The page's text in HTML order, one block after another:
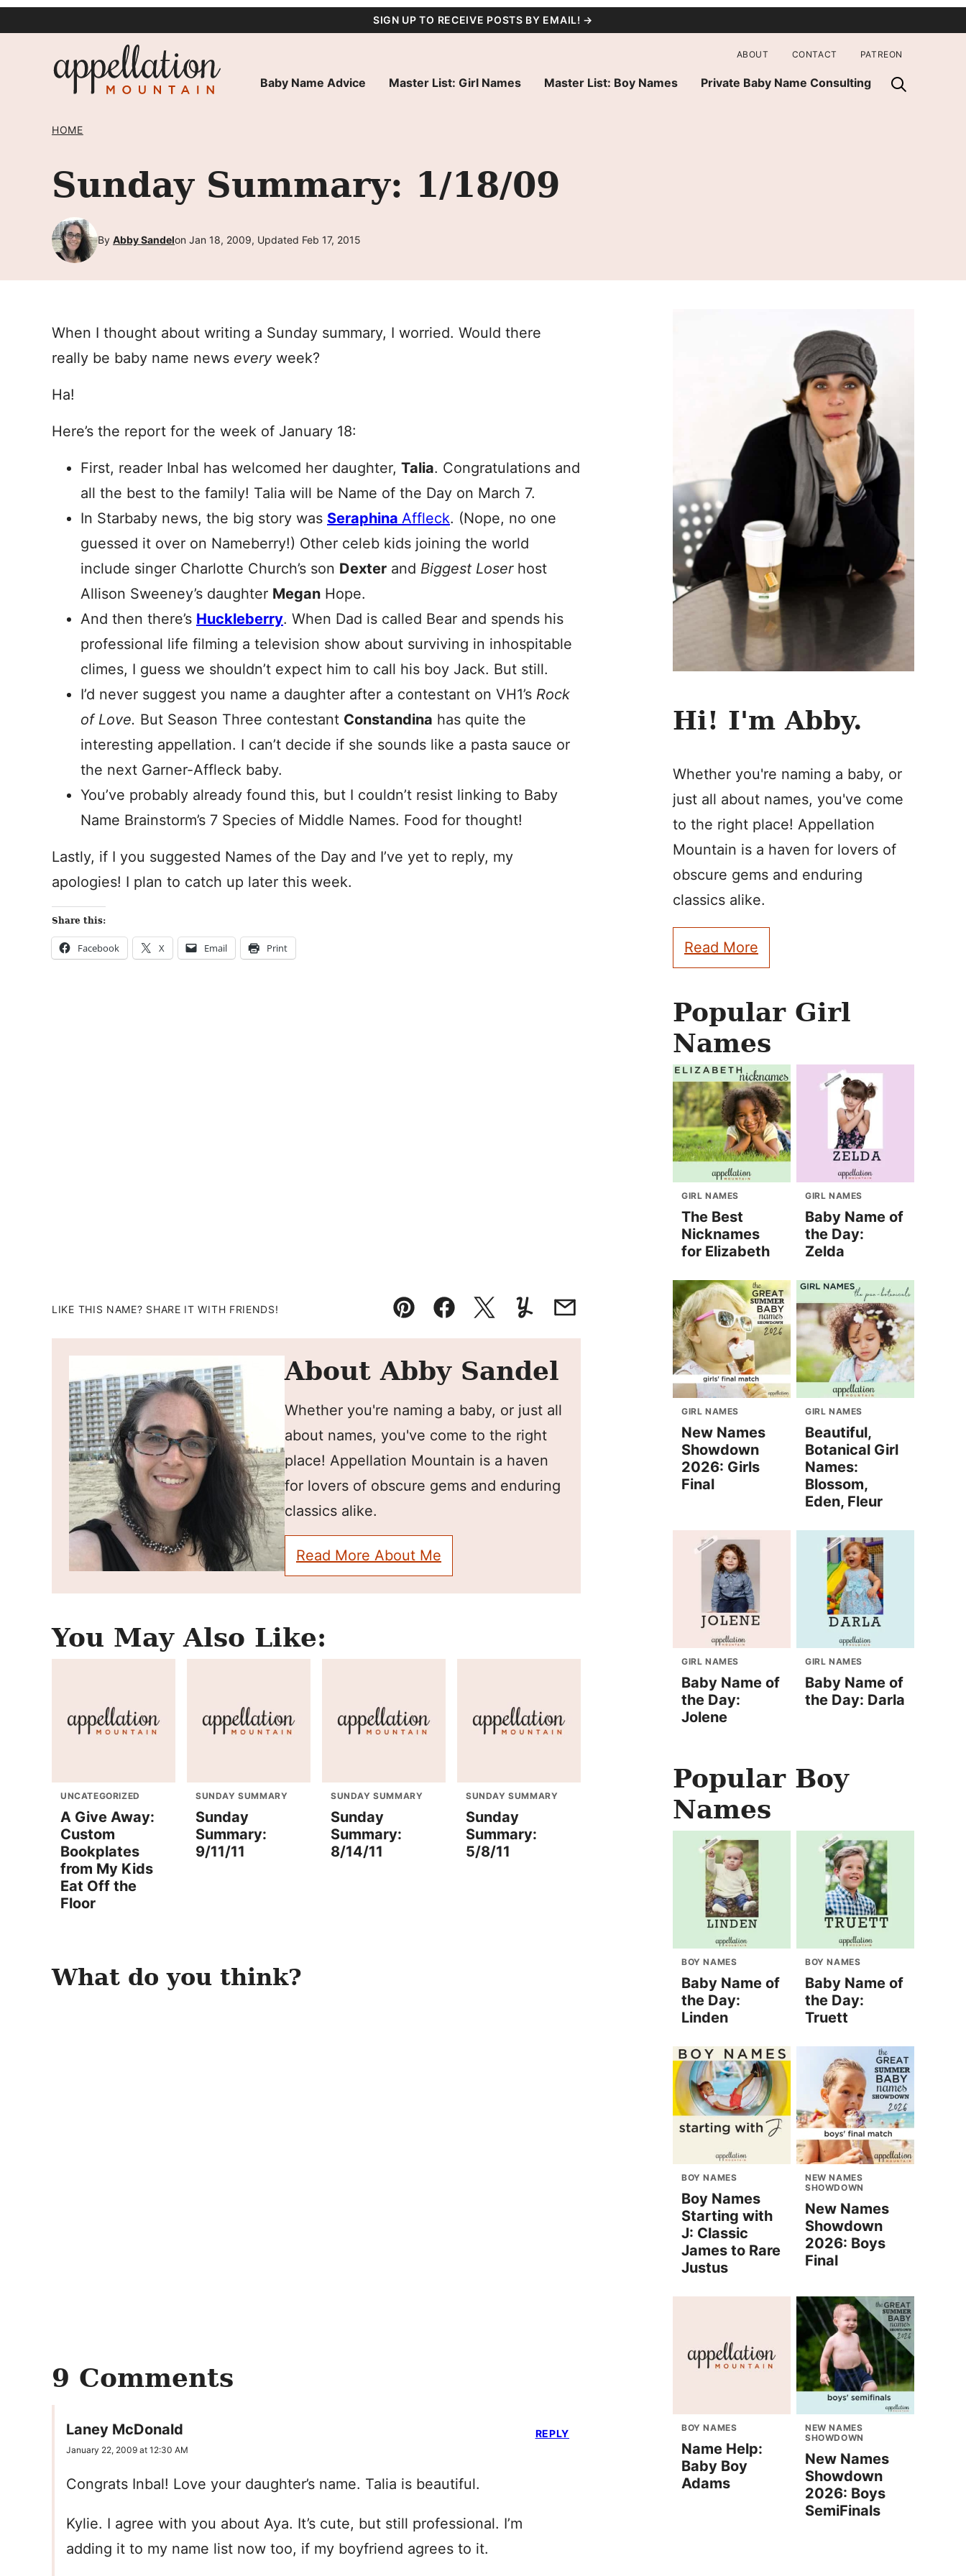
SIGN UP TO RECEIVE POSTS BY EMAIL! →
Baby Name Advice Master List: Girl Names Master List: Boy Names Private Baby Name Consulting
ABOUT CONTACT PATREON
HOME
Sunday Summary: 1/18/09
By Abby Sandelon Jan 18, 2009, Updated Feb 17, 2015
When I thought about writing a Sunday summary, I worried. Would there
really be baby name news everyweek?
Ha!
Here’s the report for the week of January 18:
First, reader Inbal has welcomed her daughter, Talia. Congratulations and
all the best to the family! Talia will be Name of the Day on March 7.
In Starbaby news, the big story was Seraphina Affleck. (Nope, no one
guessed it over on Nameberry!) Other celeb kids joining the world
include singer Charlotte Church’s son Dexter and Biggest Loser host
Allison Sweeney’s daughter Megan Hope.
And then there’s Huckleberry. When Dad is called Bear and spends his
professional life filming a television show about surviving in inhospitable
climes, I guess we shouldn’t expect him to call his boy Jack. But still.
I’d never suggest you name a daughter after a contestant on VH1’s Rock
of Love. But Season Three contestant Constandina has quite the
interesting appellation. I can’t decide if she sounds like a pasta sauce or
the next Garner-Affleck baby.
You’ve probably already found this, but I couldn’t resist linking to Baby
Name Brainstorm’s 7 Species of Middle Names. Food for thought!
Lastly, if I you suggested Names of the Day and I’ve yet to reply, my
apologies! I plan to catch up later this week.
Share this:
Facebook X Email Print
LIKE THIS NAME? SHARE IT WITH FRIENDS!
Pin FacebookTweetYummlyEmail
About Abby Sandel
Whether you're naming a baby, or just all
about names, you've come to the right
place! Appellation Mountain is a haven
for lovers of obscure gems and enduring
classics alike.
Read More About Me
You May Also Like:
UNCATEGORIZED
A Give Away:
Custom
Bookplates
from My Kids
Eat Off the
Floor
SUNDAY SUMMARY
Sunday
Summary:
9/11/11
SUNDAY SUMMARY
Sunday
Summary:
8/14/11
SUNDAY SUMMARY
Sunday
Summary:
5/8/11
What do you think?
9 Comments
Laney McDonald
January 22, 2009 at 12:30 AM
Congrats Inbal! Love your daughter’s name. Talia is beautiful.
Kylie. I agree with you about Aya. It’s cute, but still professional. I’m
adding it to my name list now too, if my boyfriend agrees to it.
REPLY
Hi! I'm Abby.
Whether you're naming a baby, or
just all about names, you've come
to the right place! Appellation
Mountain is a haven for lovers of
obscure gems and enduring
classics alike.
Read More
Popular Girl
Names
GIRL NAMES
The Best
Nicknames
for Elizabeth
GIRL NAMES
Baby Name of
the Day:
Zelda
GIRL NAMES
New Names
Showdown
2026: Girls
Final
GIRL NAMES
Beautiful,
Botanical Girl
Names:
Blossom,
Eden, Fleur
GIRL NAMES
Baby Name of
the Day:
Jolene
GIRL NAMES
Baby Name of
the Day: Darla
Popular Boy
Names
BOY NAMES
Baby Name of
the Day:
Linden
BOY NAMES
Baby Name of
the Day:
Truett
BOY NAMES
Boy Names
Starting with
J: Classic
James to Rare
Justus
NEW NAMES
SHOWDOWN
New Names
Showdown
2026: Boys
Final
BOY NAMES
Name Help:
Baby Boy
Adams
NEW NAMES
SHOWDOWN
New Names
Showdown
2026: Boys
SemiFinals